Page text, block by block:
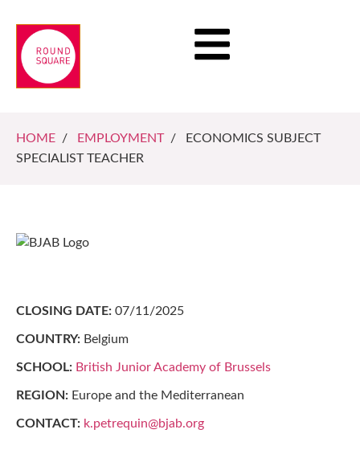
HOME / EMPLOYMENT/ ECONOMICS SUBJECT
SPECIALIST TEACHER
CLOSING DATE: 07/11/2025
COUNTRY: Belgium
SCHOOL: British Junior Academy of Brussels
REGION: Europe and the Mediterranean
CONTACT: k.petrequin@bjab.org